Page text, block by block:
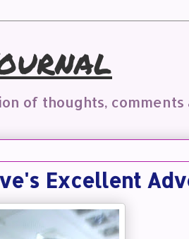
of thoughts, comments
Excellent